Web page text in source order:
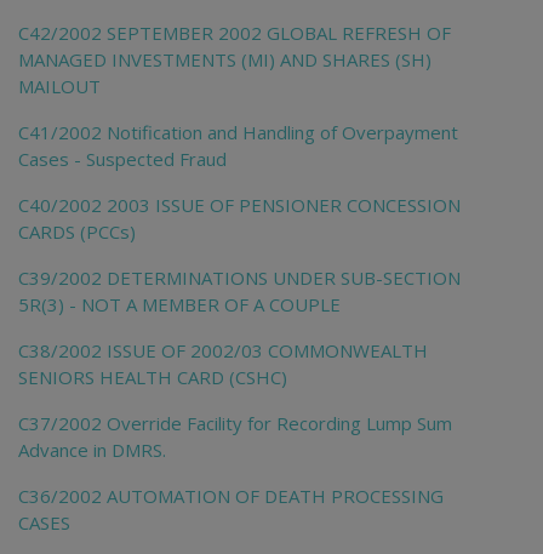
C42/2002 SEPTEMBER 2002 GLOBAL REFRESH OF
MANAGED INVESTMENTS (MI) AND SHARES (SH)
MAILOUT
C41/2002 Notification and Handling of Overpayment
Cases - Suspected Fraud
C40/2002 2003 ISSUE OF PENSIONER CONCESSION
CARDS (PCCs)
C39/2002 DETERMINATIONS UNDER SUB-SECTION
5R(3) - NOT A MEMBER OF A COUPLE
C38/2002 ISSUE OF 2002/03 COMMONWEALTH
SENIORS HEALTH CARD (CSHC)
C37/2002 Override Facility for Recording Lump Sum
Advance in DMRS.
C36/2002 AUTOMATION OF DEATH PROCESSING
CASES